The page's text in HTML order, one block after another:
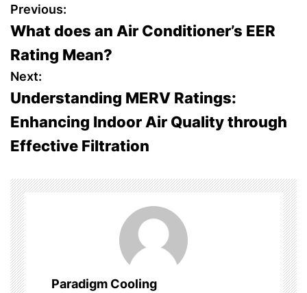
P
o
s
t
n
v
i
g
a
Previous:
What does an Air Conditioner’s EER
Rating Mean?
Next:
Understanding MERV Ratings:
Enhancing Indoor Air Quality through
Effective Filtration
Paradigm Cooling